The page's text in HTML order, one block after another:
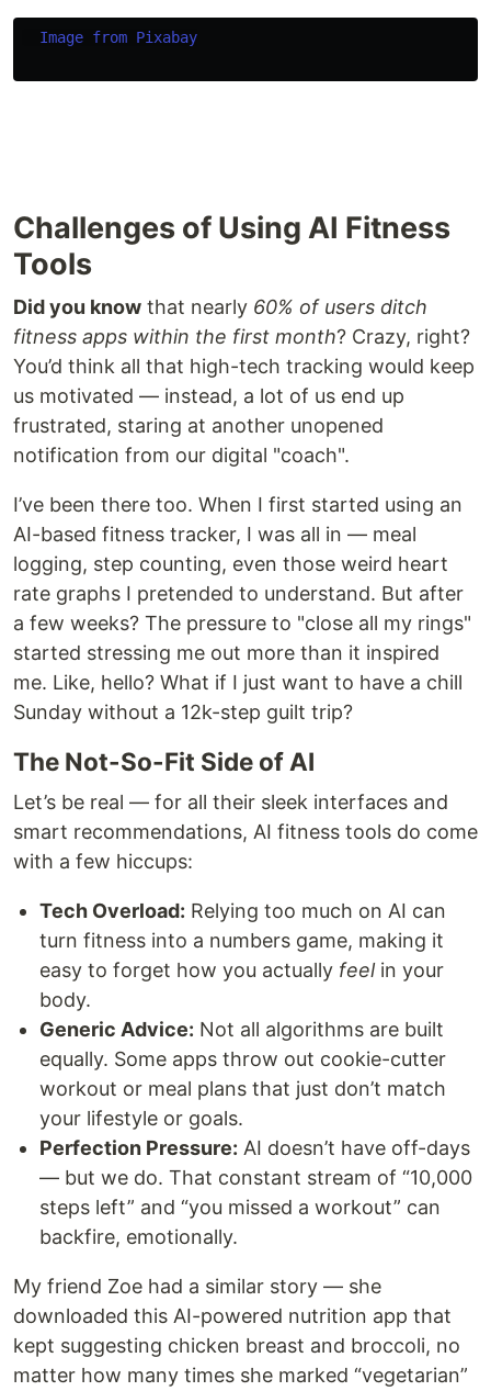
Image from Pixabay
Challenges of Using AI Fitness
Tools
Did you know that nearly 60% of users ditch
fitness apps within the first month? Crazy, right?
You’d think all that high-tech tracking would keep
us motivated — instead, a lot of us end up
frustrated, staring at another unopened
notification from our digital "coach".
I’ve been there too. When I first started using an
AI-based fitness tracker, I was all in — meal
logging, step counting, even those weird heart
rate graphs I pretended to understand. But after
a few weeks? The pressure to "close all my rings"
started stressing me out more than it inspired
me. Like, hello? What if I just want to have a chill
Sunday without a 12k-step guilt trip?
The Not-So-Fit Side of AI
Let’s be real — for all their sleek interfaces and
smart recommendations, AI fitness tools do come
with a few hiccups:
Tech Overload: Relying too much on AI can
turn fitness into a numbers game, making it
easy to forget how you actually feelin your
body.
Generic Advice: Not all algorithms are built
equally. Some apps throw out cookie-cutter
workout or meal plans that just don’t match
your lifestyle or goals.
Perfection Pressure: AI doesn’t have off-days
— but we do. That constant stream of “10,000
steps left” and “you missed a workout” can
backfire, emotionally.
My friend Zoe had a similar story — she
downloaded this AI-powered nutrition app that
kept suggesting chicken breast and broccoli, no
matter how many times she marked “vegetarian”